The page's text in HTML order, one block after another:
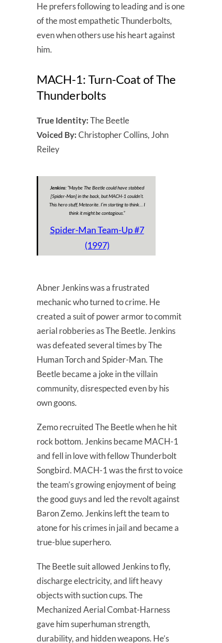
He prefers following to leading and is one
of the most empathetic Thunderbolts,
even when others use his heart against
him.
MACH-1: Turn-Coat of The
Thunderbolts
True Identity:The Beetle
Voiced By:Christopher Collins, John
Reiley
Jenkins: “Maybe The Beetle could have stabbed
[Spider-Man]in the back, but MACH-1 couldn’t.
This hero stuff, Meteorite. I’m starting to think… I
think it might be contagious.”
Spider-Man Team-Up #7
(1997)
Abner Jenkins was a frustrated
mechanic who turned to crime. He
created a suit of power armor to commit
aerial robberies as The Beetle. Jenkins
was defeated several times by The
Human Torch and Spider-Man. The
Beetle became a joke in the villain
community, disrespected even by his
own goons.
Zemo recruited The Beetle when he hit
rock bottom. Jenkins became MACH-1
and fell in love with fellow Thunderbolt
Songbird. MACH-1 was the first to voice
the team’s growing enjoyment of being
the good guys and led the revolt against
Baron Zemo. Jenkins left the team to
atone for his crimes in jail and became a
true-blue superhero.
The Beetle suit allowed Jenkins to fly,
discharge electricity, and lift heavy
objects with suction cups. The
Mechanized Aerial Combat-Harness
gave him superhuman strength,
durability, and hidden weapons. He’s